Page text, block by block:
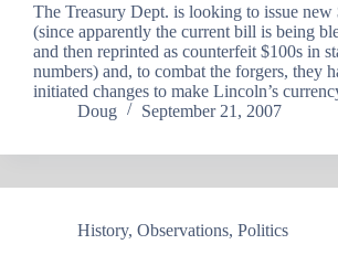
The Treasury Dept. is looking to issue new
(since apparently the current bill is being
and then reprinted as counterfeit $100s in
numbers) and, to combat the forgers, they
initiated changes to make Lincoln’s
Doug
September 21, 2007
History, Observations, Politics